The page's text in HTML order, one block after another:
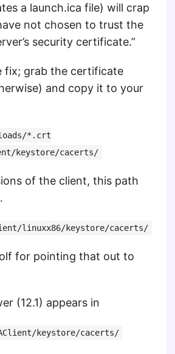
a launch.ica file) will crap
not chosen to trust the
security certificate.”
fix; grab the certificate
and copy it to your
*.crt
keystore/cacerts/
of the client, this path
linuxx86/keystore/cacerts/
for pointing that out to
(12.1) appears in
keystore/cacerts/